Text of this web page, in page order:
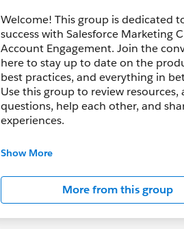
Welcome! This group is dedicated
success with Salesforce Marketing
Account Engagement. Join the
here to stay up to date on the
best practices, and everything in
Use this group to review resources,
questions, help each other, and
experiences.
---------------------------------------
Salesforce employees. The content
in this group falls under the official
Looking Statement:
http://investor.salesforce.com/
Show More
More from this group